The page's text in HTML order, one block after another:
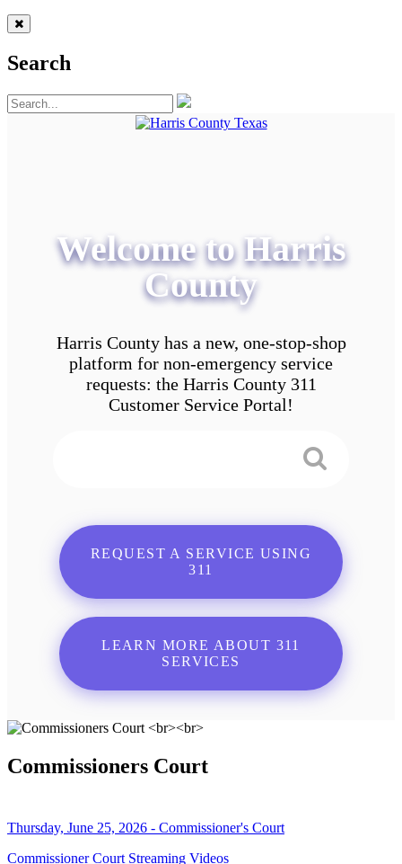
Search
Welcome to Harris
County
Harris County has a new, one-stop-shop
platform for non-emergency service
requests: the Harris County 311
Customer Service Portal!
REQUEST A SERVICE USING
311
LEARN MORE ABOUT 311
SERVICES
Commissioners Court
Thursday, June 25, 2026 - Commissioner's Court
Commissioner Court Streaming Videos